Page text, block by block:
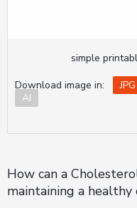
simple
Download image in:
JPG
AI
How can a
maintaining a healthy